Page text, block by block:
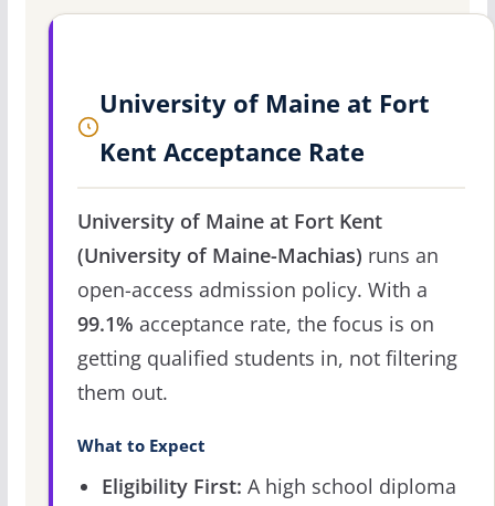
University of Maine at Fort
Kent Acceptance Rate
University of Maine at Fort Kent
(University of Maine-Machias) runs an
open-access admission policy. With a
99.1% acceptance rate, the focus is on
getting qualified students in, not filtering
them out.
What to Expect
Eligibility First: A high school diploma